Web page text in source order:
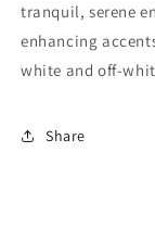
tranquil, serene
enhancing
white and off-
Share